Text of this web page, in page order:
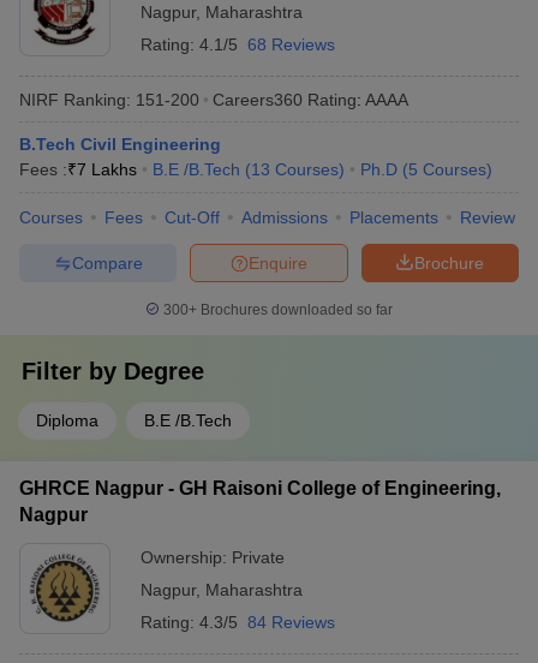
Nagpur, Maharashtra
Rating: 4.1/5 68 Reviews
NIRF Ranking: 151-200 Careers360 Rating: AAAA
B.Tech Civil Engineering
Fees :₹7 Lakhs B.E /B.Tech (13 Courses) Ph.D (5 Courses)
Courses Fees Cut-Off Admissions Placements Review
Brochure
Enquire
Compare
300+ Brochures downloaded so far
Filter by Degree
Diploma B.E /B.Tech
GHRCE Nagpur - GH Raisoni College of Engineering,
Nagpur
Ownership: Private
Nagpur, Maharashtra
Rating: 4.3/5 84 Reviews